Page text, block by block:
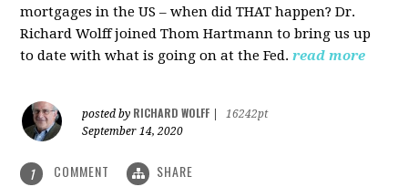
mortgages in the US – when did THAT happen? Dr.
Richard Wolff joined Thom Hartmann to bring us up
to date with what is going on at the Fed. read more
posted by RICHARD WOLFF
16242pt
September 14, 2020
1 COMMENT SHARE